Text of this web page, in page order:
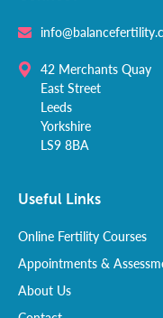
42 Merchants Quay
East Street
Leeds
Yorkshire
LS9 8BA
Useful Links
Online Fertility Courses
Appointments &
About Us